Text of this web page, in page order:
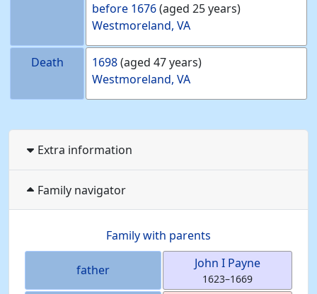
before 1676(aged 25 years)
Westmoreland, VA
Death 1698(aged 47 years)
Westmoreland, VA
Extra information
Family navigator
Family with parents
father John I Payne
1623–1669